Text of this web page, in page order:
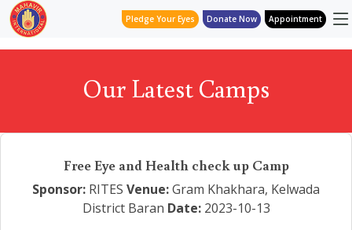
Pledge Your Eyes Donate Now Appointment
Our Latest Camps
Free Eye and Health check up Camp
Sponsor: RITES Venue:Gram Khakhara, Kelwada
District Baran Date:2023-10-13